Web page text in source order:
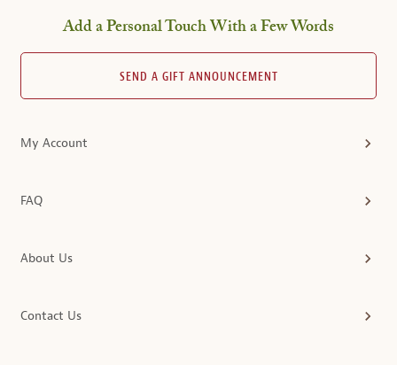
Add a Personal Touch With a Few Words
SEND A GIFT ANNOUNCEMENT
My Account
FAQ
About Us
Contact Us